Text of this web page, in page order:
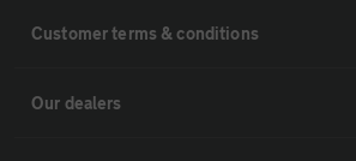
Customer terms & conditions
Our dealers